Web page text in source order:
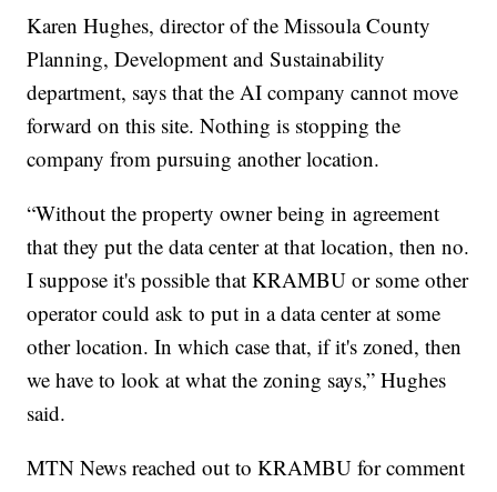
Karen Hughes, director of the Missoula County
Planning, Development and Sustainability
department, says that the AI company cannot move
forward on this site. Nothing is stopping the
company from pursuing another location.
“Without the property owner being in agreement
that they put the data center at that location, then no.
I suppose it's possible that KRAMBU or some other
operator could ask to put in a data center at some
other location. In which case that, if it's zoned, then
we have to look at what the zoning says,” Hughes
said.
MTN News reached out to KRAMBU for comment